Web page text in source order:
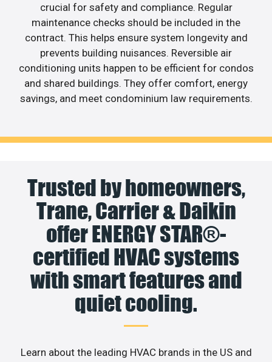
crucial for safety and compliance. Regular
maintenance checks should be included in the
contract. This helps ensure system longevity and
prevents building nuisances. Reversible air
conditioning units happen to be efficient for condos
and shared buildings. They offer comfort, energy
savings, and meet condominium law requirements.
Trusted by homeowners,
Trane, Carrier & Daikin
offer ENERGY STAR®-
certified HVAC systems
with smart features and
quiet cooling.
Learn about the leading HVAC brands in the US and